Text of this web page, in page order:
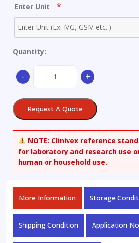
Enter Unit *
Quantity:
-
quantity
+
Request A Quote
NOTE: Clinivex reference
for laboratory and research use
human or household use.
More Information Storage
Shipping Condition Application